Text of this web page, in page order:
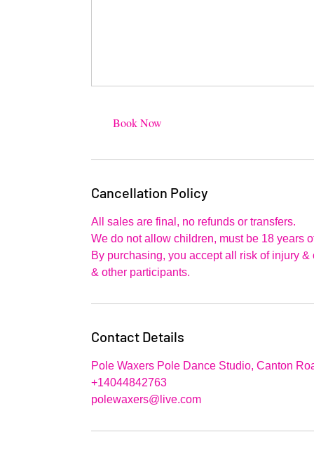
Book Now
Cancellation Policy
All sales are final, no refunds or transfers.
We do not allow children, must be 18 years
By purchasing, you accept all risk of injury
& other participants.
Contact Details
Pole Waxers Pole Dance Studio, Canton
+14044842763
polewaxers@live.com